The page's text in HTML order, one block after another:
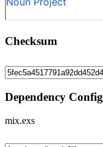
Checksum
Dependency Config
mix.exs